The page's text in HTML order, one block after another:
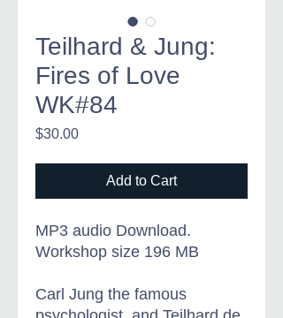
Teilhard & Jung:
Fires of Love
WK#84
$30.00Price
Add to Cart
MP3 audio Download.
Workshop size 196 MB
Carl Jung the famous